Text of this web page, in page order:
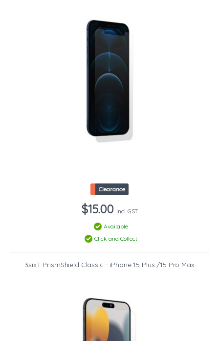
Clearance
$15.00 incl. GST
Available
Click and Collect
3sixT PrismShield Classic - iPhone 15 Plus /15 Pro Max